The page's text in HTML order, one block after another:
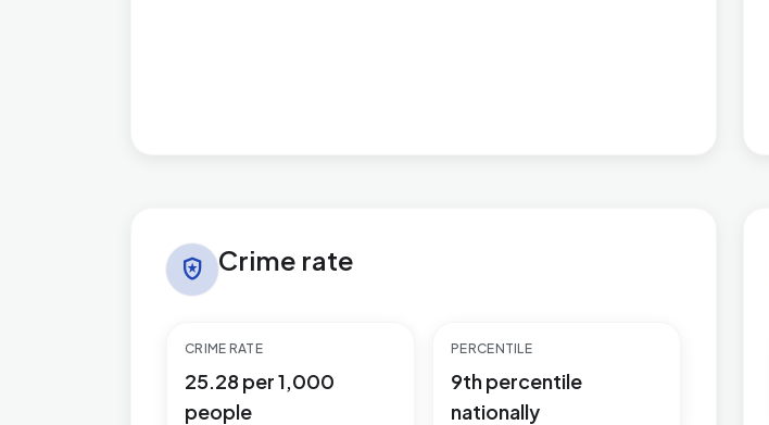
local_police Crime rate
CRIME RATE
25.28 per 1,000
people
PERCENTILE
9th percentile
nationally